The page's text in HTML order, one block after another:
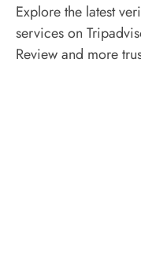
Explore the latest
services on
Review and more